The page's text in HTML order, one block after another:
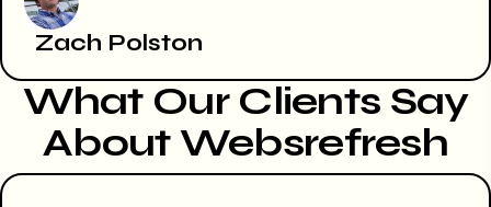
Zach Polston
What Our Clients Say
About Websrefresh